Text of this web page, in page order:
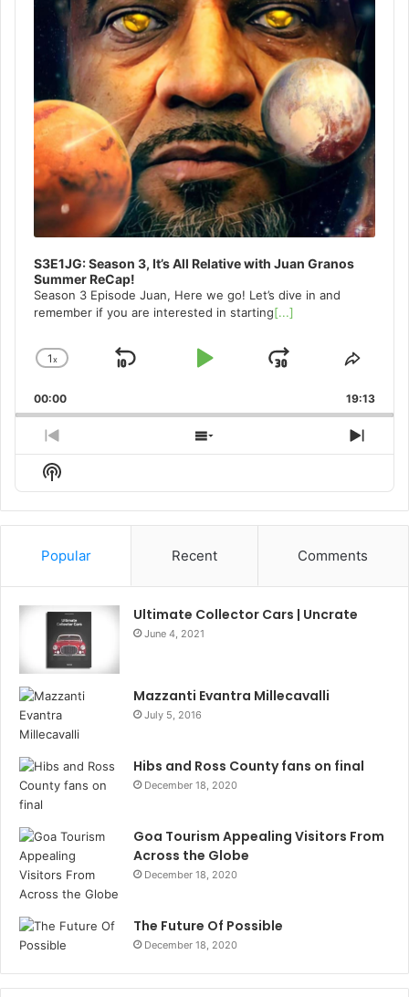
S3E1JG: Season 3, It’s All Relative with Juan Granos
Summer ReCap!
Season 3 Episode Juan, Here we go! Let’s dive in and
remember if you are interested in starting[...]
Change
Rate
1x
Skip
Play
Jump
Forward
Share
00:00 19:13
Previous
Episode
Show
Episodes
Next
Show
Podcast
Information
Popular Recent Comments
Ultimate Collector Cars | Uncrate
June 4, 2021
Mazzanti Evantra Millecavalli
July 5, 2016
Hibs and Ross County fans on final
December 18, 2020
Goa Tourism Appealing Visitors From
Across the Globe
December 18, 2020
The Future Of Possible
December 18, 2020